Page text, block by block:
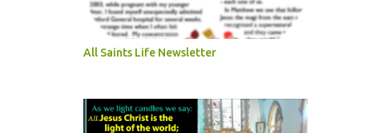
All Saints Life Newsletter